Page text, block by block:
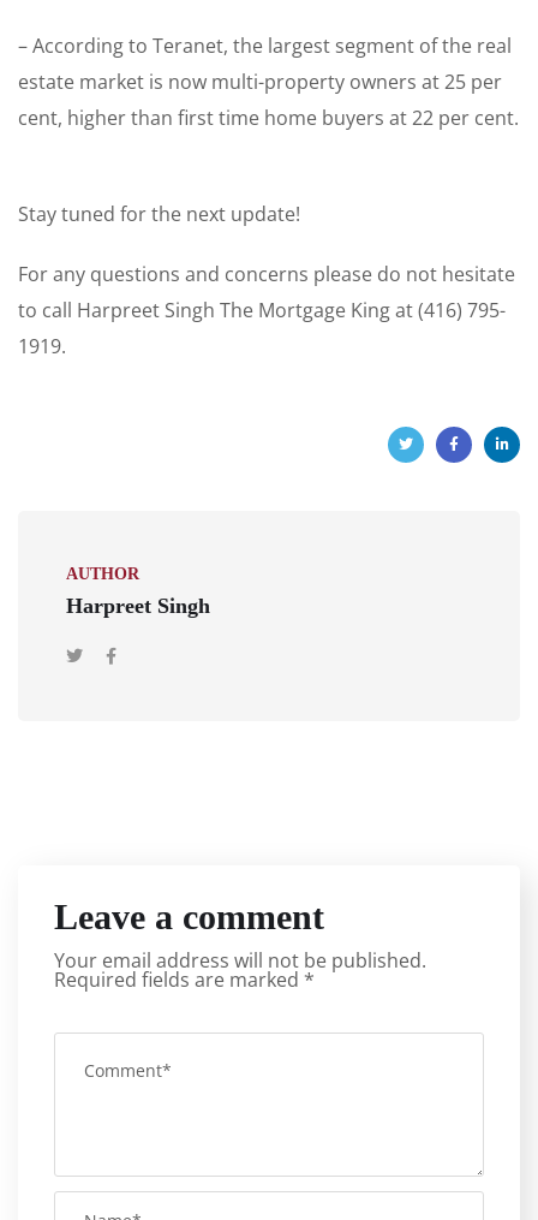
– According to Teranet, the largest segment of the real
estate market is now multi-property owners at 25 per
cent, higher than first time home buyers at 22 per cent.
Stay tuned for the next update!
For any questions and concerns please do not hesitate
to call Harpreet Singh The Mortgage King at (416) 795-
1919.
AUTHOR
Harpreet Singh
Leave a comment
Your email address will not be published.
Required fields are marked *